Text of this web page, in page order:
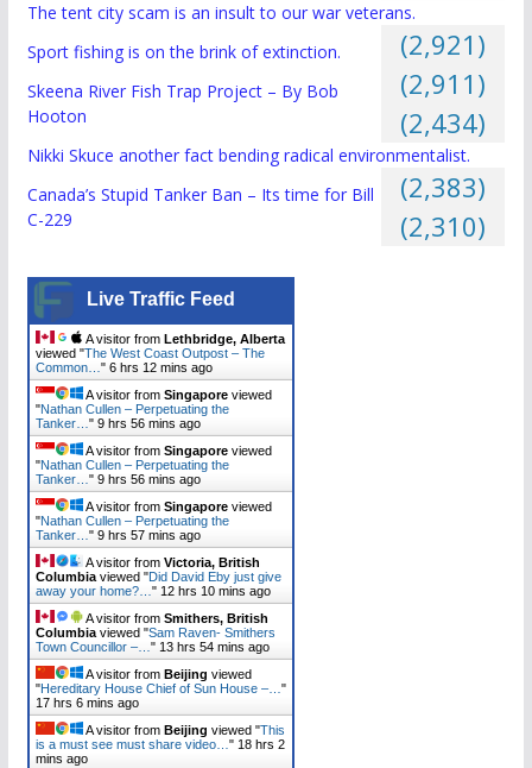
The tent city scam is an insult to our war veterans.
(2,921)
Sport fishing is on the brink of extinction.
(2,911)
Skeena River Fish Trap Project – By Bob
Hooton
(2,434)
Nikki Skuce another fact bending radical environmentalist.
(2,383)
Canada’s Stupid Tanker Ban – Its time for Bill
C-229
(2,310)
Live Traffic Feed
A visitor from Lethbridge, Alberta
viewed "The West Coast Outpost – The
Common…" 6 hrs 12 mins ago
A visitor from Singaporeviewed
"Nathan Cullen – Perpetuating the
Tanker…" 9 hrs 56 mins ago
A visitor from Singaporeviewed
"Nathan Cullen – Perpetuating the
Tanker…" 9 hrs 56 mins ago
A visitor from Singaporeviewed
"Nathan Cullen – Perpetuating the
Tanker…" 9 hrs 57 mins ago
A visitor from Victoria, British
Columbiaviewed "Did David Eby just give
away your home?…" 12 hrs 10 mins ago
A visitor from Smithers, British
Columbiaviewed "Sam Raven- Smithers
Town Councillor –…" 13 hrs 54 mins ago
A visitor from Beijing viewed
"Hereditary House Chief of Sun House –…"
17 hrs 6 mins ago
A visitor from Beijing viewed "This
is a must see must share video…" 18 hrs 2
mins ago